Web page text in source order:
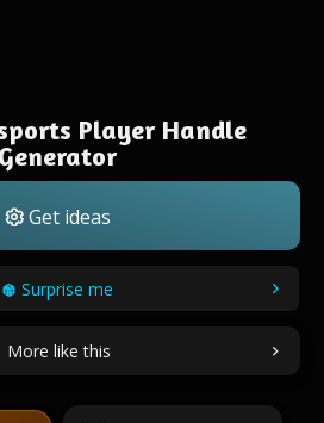
Player Handle
Generator
Get ideas
Surprise me
More like this